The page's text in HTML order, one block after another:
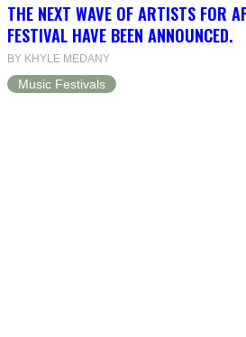
THE NEXT WAVE OF ARTISTS FOR
FESTIVAL HAVE BEEN ANNOUNCED.
BY KHYLE MEDANY
Music Festivals